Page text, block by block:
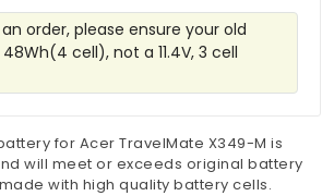
order, please ensure your old
cell), not a 11.4V, 3 cell
for Acer TravelMate X349-M is
will meet or exceeds original battery
with high quality battery cells.